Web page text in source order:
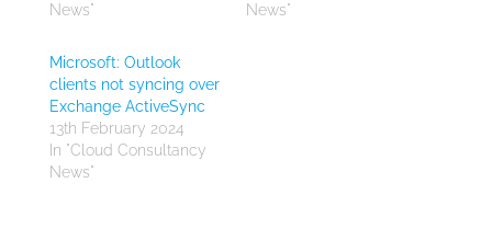
News"
News"
Microsoft: Outlook
clients not syncing over
Exchange ActiveSync
13th February 2024
In "Cloud Consultancy
News"